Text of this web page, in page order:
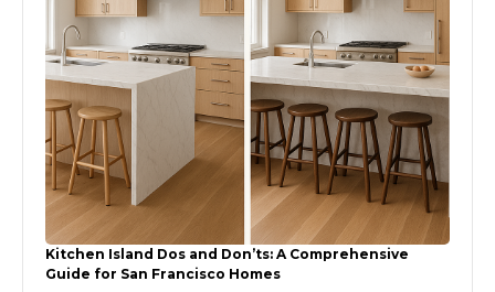
Kitchen Island Dos and Don’ts: A Comprehensive
Guide for San Francisco Homes